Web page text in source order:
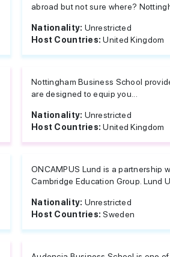
abroad but not sure where?
Nationality: Unrestricted
Host Countries:United Kingdom
Nottingham Business School
are designed to equip you...
Nationality: Unrestricted
Host Countries:United Kingdom
ONCAMPUS Lund is a partnership
Cambridge Education Group. Lund
Nationality: Unrestricted
Host Countries:Sweden